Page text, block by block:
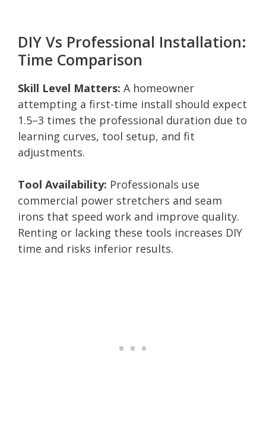
DIY Vs Professional Installation:
Time Comparison
Skill Level Matters: A homeowner
attempting a first-time install should expect
1.5–3 times the professional duration due to
learning curves, tool setup, and fit
adjustments.
Tool Availability: Professionals use
commercial power stretchers and seam
irons that speed work and improve quality.
Renting or lacking these tools increases DIY
time and risks inferior results.